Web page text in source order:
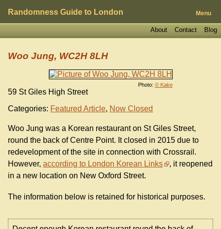
Randomness Guide to London Menu
Blog
Contact
About
Photo: © Kake
Woo Jung, WC2H 8LH
59 St Giles High Street
Categories: Featured Article, Now Closed
Woo Jung was a Korean restaurant on St Giles Street,
round the back of Centre Point. It closed in 2015 due to
redevelopment of the site in connection with Crossrail.
However, according to London Korean Links
, it reopened
in a new location on New Oxford Street.
The information below is retained for historical purposes.